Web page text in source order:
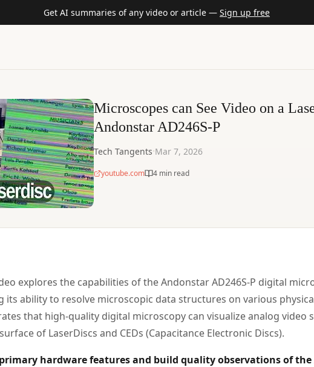
Get AI summaries of any video or article — Sign up free
Microscopes can See Video on a
Andonstar AD246S-P
Tech Tangents·Mar 7, 2026
youtube.com 4 min read
explores the capabilities of the Andonstar AD246S-P digital
its ability to resolve microscopic data structures on various
that high-quality digital microscopy can visualize analog video
of LaserDiscs and CEDs (Capacitance Electronic Discs).
hardware features and build quality observations of